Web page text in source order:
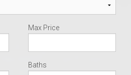
Max Price
Baths